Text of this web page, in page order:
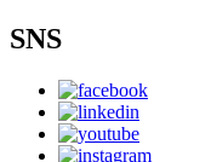
SNS